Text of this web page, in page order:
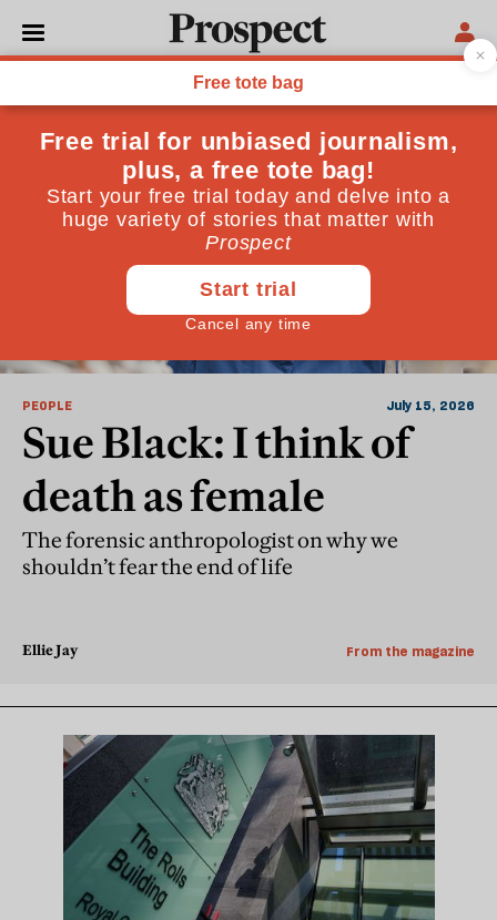
British Legal System
PEOPLE July 15, 2026
Sue Black: I think of
death as female
The forensic anthropologist on why we
shouldn’t fear the end of life
Ellie Jay From the magazine